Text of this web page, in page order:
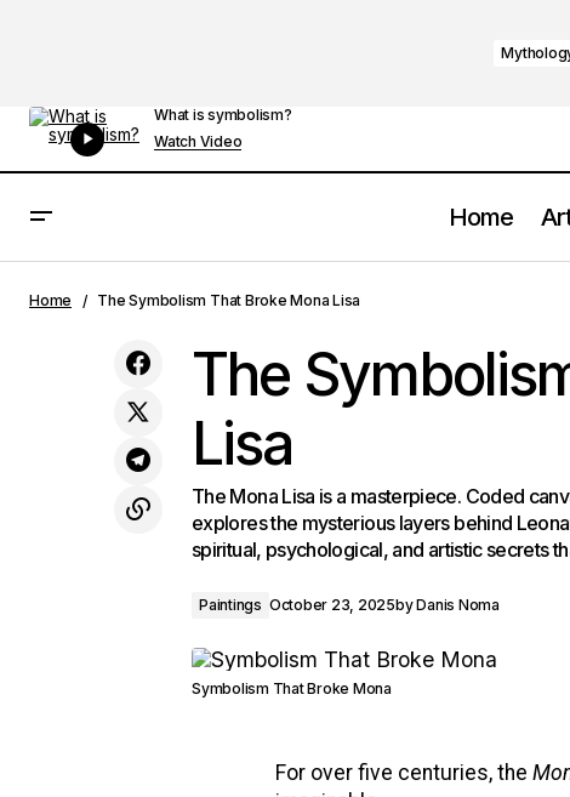
What is symbolism?
Watch Video
Home
Memory
Home The Symbolism That Broke Mona Lisa
The
Lisa
The Mona Lisa is a masterpiece. Coded
explores the mysterious layers behind
spiritual, psychological, and artistic secrets
Paintings October 23, 2025byDanis Noma
Symbolism That Broke Mona
For over five centuries, the